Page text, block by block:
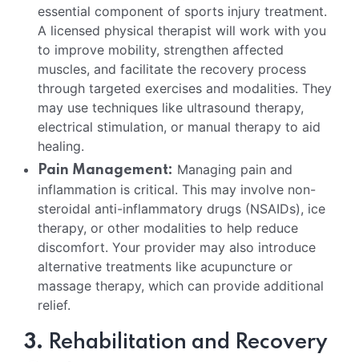
essential component of sports injury treatment.
A licensed physical therapist will work with you
to improve mobility, strengthen affected
muscles, and facilitate the recovery process
through targeted exercises and modalities. They
may use techniques like ultrasound therapy,
electrical stimulation, or manual therapy to aid
healing.
Pain Management: Managing pain and
inflammation is critical. This may involve non-
steroidal anti-inflammatory drugs (NSAIDs), ice
therapy, or other modalities to help reduce
discomfort. Your provider may also introduce
alternative treatments like acupuncture or
massage therapy, which can provide additional
relief.
3. Rehabilitation and Recovery